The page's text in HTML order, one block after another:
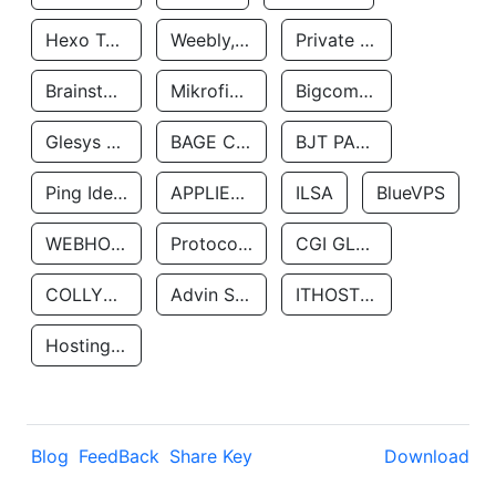
Hexo Technologyllc Weebly, Inc. Private Customer
Brainstorm Network, INC Mikrofinansovaya Organizaciya Robocash.kz LLP Bigcommerce Inc.
Glesys Ab BAGE CLOUD LLC BJT PARTNERS SAS
Ping Identity Corporation APPLIED SYSTEMS INC ILSA BlueVPS
WEBHOST LLC Protocol Labs CGI GLOBAL LIMITED
COLLYER QUAY Advin Services LLC ITHOSTLINE LTD
Hosting Rs
Blog FeedBack Share Key Download